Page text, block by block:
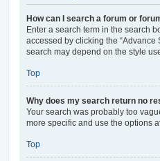
How can I search a forum or
Enter a search term in the search
accessed by clicking the
search may depend on the style
Top
Why does my search return no
Your search was probably too
more specific and use the options
Top